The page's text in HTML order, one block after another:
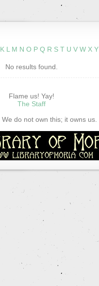
K L M N O P Q R S T U V W X Y
No results found.
Flame us! Yay!
The Staff
We do not own this; it owns us.